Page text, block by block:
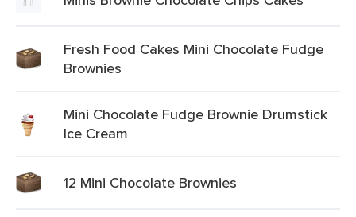
Fresh Food Cakes Mini Chocolate Fudge
Brownies
Mini Chocolate Fudge Brownie Drumstick
Ice Cream
12 Mini Chocolate Brownies